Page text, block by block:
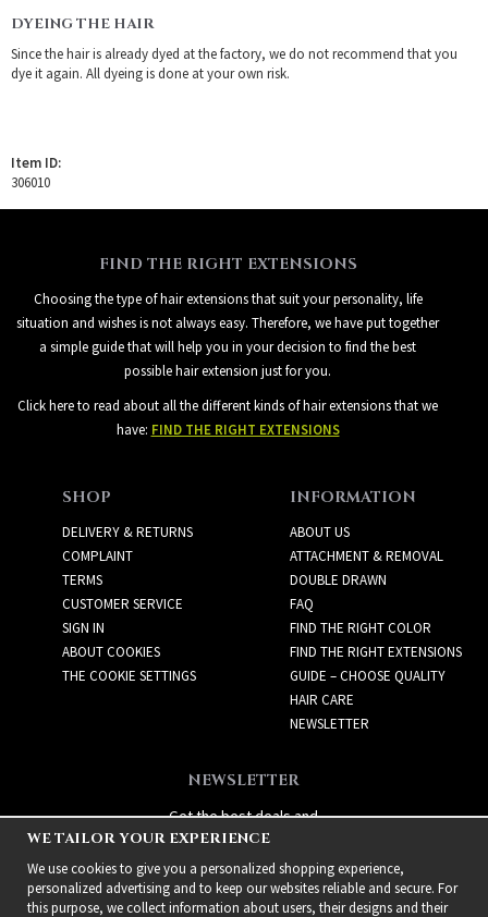
DYEING THE HAIR
Since the hair is already dyed at the factory, we do not recommend that you
dye it again. All dyeing is done at your own risk.
Item ID:
306010
FIND THE RIGHT EXTENSIONS
Choosing the type of hair extensions that suit your personality, life
situation and wishes is not always easy. Therefore, we have put together
a simple guide that will help you in your decision to find the best
possible hair extension just for you.
Click here to read about all the different kinds of hair extensions that we
have: FIND THE RIGHT EXTENSIONS
SHOP
DELIVERY & RETURNS
COMPLAINT
TERMS
CUSTOMER SERVICE
SIGN IN
ABOUT COOKIES
THE COOKIE SETTINGS
INFORMATION
ABOUT US
ATTACHMENT & REMOVAL
DOUBLE DRAWN
FAQ
FIND THE RIGHT COLOR
FIND THE RIGHT EXTENSIONS
GUIDE – CHOOSE QUALITY
HAIR CARE
NEWSLETTER
NEWSLETTER
Get the best deals and
exciting new products!
WE TAILOR YOUR EXPERIENCE
We use cookies to give you a personalized shopping experience,
personalized advertising and to keep our websites reliable and secure. For
this purpose, we collect information about users, their designs and their